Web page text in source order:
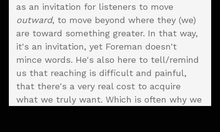
as an invitation for listeners to move
outward, to move beyond where they (we)
are toward something greater. In that way,
it's an invitation, yet Foreman doesn't
mince words. He's also here to tell/remind
us that reaching is difficult and painful,
that there's a very real cost to acquire
what we truly want. Which is often why we